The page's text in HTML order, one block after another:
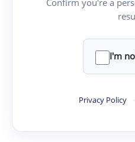
I'm
Privacy Policy ·